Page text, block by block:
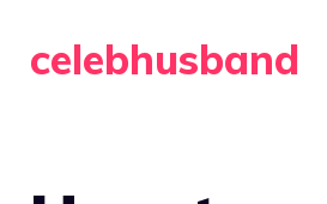
celebhusband